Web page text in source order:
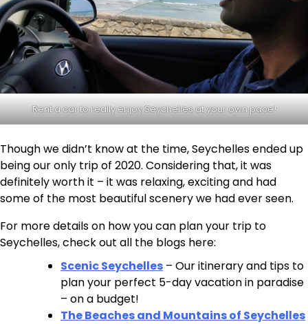
Rent a car to really enjoy Seychelles at your own pace!
Though we didn’t know at the time, Seychelles ended up
being our only trip of 2020. Considering that, it was
definitely worth it – it was relaxing, exciting and had
some of the most beautiful scenery we had ever seen.
For more details on how you can plan your trip to
Seychelles, check out all the blogs here:
Scenic Seychelles – Our itinerary and tips to
plan your perfect 5-day vacation in paradise
– on a budget!
The Beaches and Mountains of Seychelles